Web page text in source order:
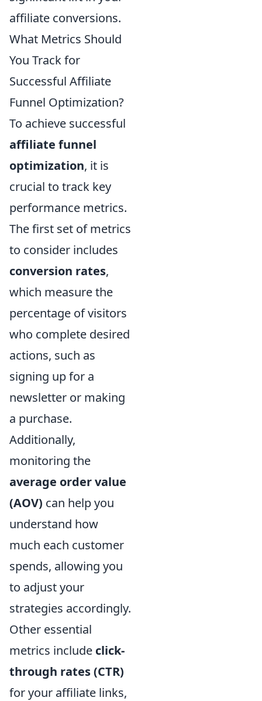
affiliate conversions.
What Metrics Should
You Track for
Successful Affiliate
Funnel Optimization?
To achieve successful
affiliate funnel
optimization, it is
crucial to track key
performance metrics.
The first set of metrics
to consider includes
conversion rates,
which measure the
percentage of visitors
who complete desired
actions, such as
signing up for a
newsletter or making
a purchase.
Additionally,
monitoring the
average order value
(AOV) can help you
understand how
much each customer
spends, allowing you
to adjust your
strategies accordingly.
Other essential
metrics include click-
through rates (CTR)
for your affiliate links,